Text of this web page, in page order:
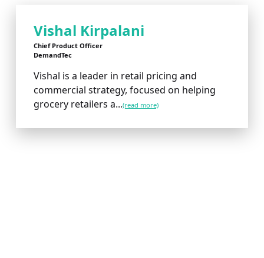
Vishal Kirpalani
Chief Product Officer
DemandTec
Vishal is a leader in retail pricing and
commercial strategy, focused on helping
grocery retailers a...(read more)